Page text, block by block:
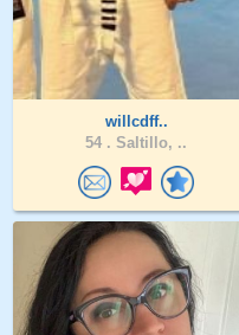
willcdff..
54 . Saltillo, ..